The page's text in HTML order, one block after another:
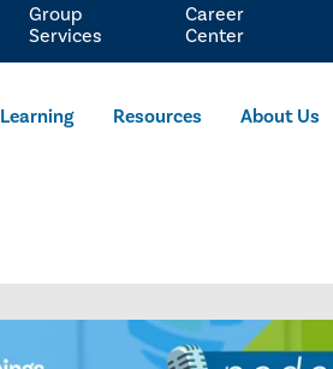
Learning Resources About Us
Group
Services
Career
Center